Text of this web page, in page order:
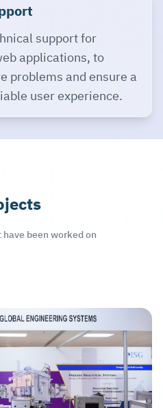
support for
applications, to
problems and ensure a
user experience.
been worked on